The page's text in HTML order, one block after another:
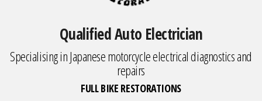
Qualified Auto Electrician
Specialising in Japanese motorcycle electrical diagnostics and
repairs
FULL BIKE RESTORATIONS